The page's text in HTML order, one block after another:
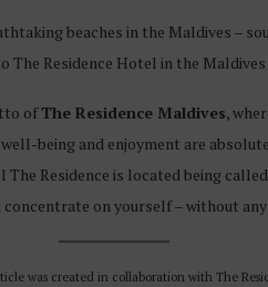
beaches in the Maldives –
The Residence Hotel in the
ofThe Residence Maldives,
being and enjoyment are
Residence is located being
on yourself – without
was created in collaboration with The